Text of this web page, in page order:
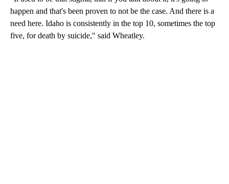
happen and that's been proven to not be the case. And there is a
need here. Idaho is consistently in the top 10, sometimes the top
five, for death by suicide," said Wheatley.